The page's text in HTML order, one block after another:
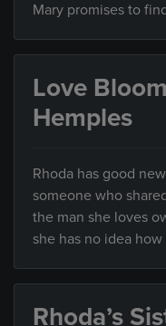
Mary promises to
Love
Hemples
Rhoda has good
someone who
the man she loves
she has no idea
Rhoda’s